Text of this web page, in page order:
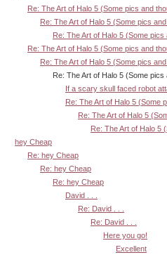
Re: The Art of Halo 5 (Some pics and
Re: The Art of Halo 5 (Some pics
Re: The Art of Halo 5 (Some pics
Re: The Art of Halo 5 (Some pics and
Re: The Art of Halo 5 (Some pics
Re: The Art of Halo 5 (Some pics
If a scary skull faced robot
Re: The Art of Halo 5 (Some
Re: The Art of Halo 5
Re: The Art of Halo 5
hey Cheap
Re: hey Cheap
Re: hey Cheap
Re: hey Cheap
David . . .
Re: David . . .
Re: David . . .
Here you go!
Excellent